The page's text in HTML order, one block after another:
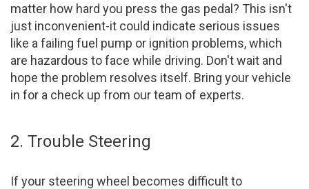
matter how hard you press the gas pedal? This isn't
just inconvenient-it could indicate serious issues
like a failing fuel pump or ignition problems, which
are hazardous to face while driving. Don't wait and
hope the problem resolves itself. Bring your vehicle
in for a check up from our team of experts.
2. Trouble Steering
If your steering wheel becomes difficult to